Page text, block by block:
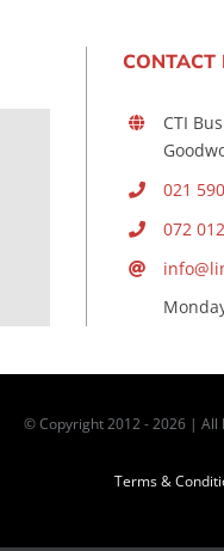
CONTACT
CTI
021
072
© Copyright 2012 -2026 | All
Terms &